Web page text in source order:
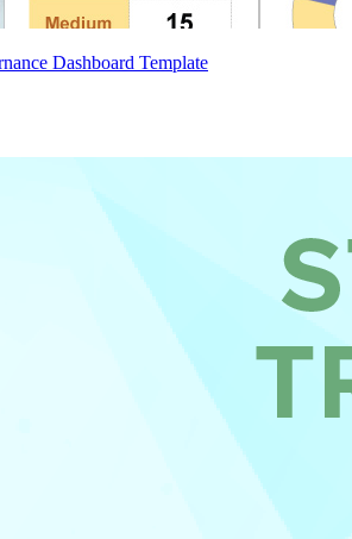
Dashboard Template